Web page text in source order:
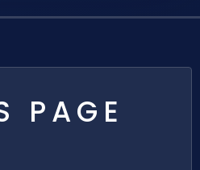
PAGE